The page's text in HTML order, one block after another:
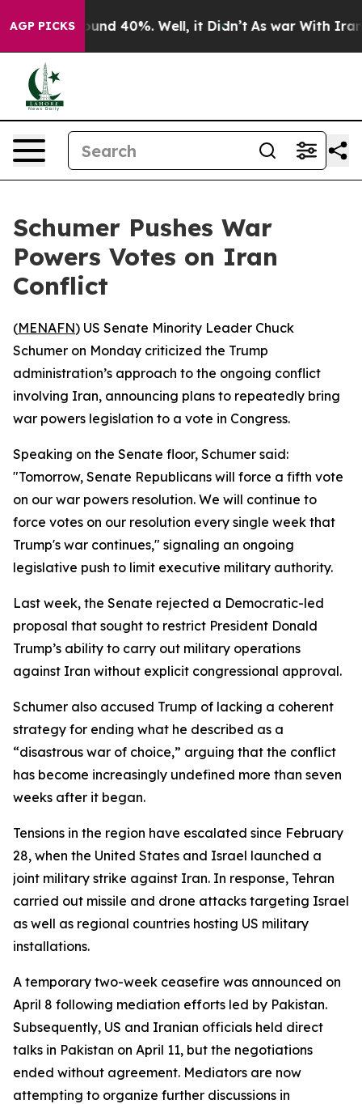
AGP PICKS
Floor Around 40%. Well, it Didn’t As war With Iran
Schumer Pushes War
Powers Votes on Iran
Conflict
(MENAFN) US Senate Minority Leader Chuck
Schumer on Monday criticized the Trump
administration’s approach to the ongoing conflict
involving Iran, announcing plans to repeatedly bring
war powers legislation to a vote in Congress.
Speaking on the Senate floor, Schumer said:
"Tomorrow, Senate Republicans will force a fifth vote
on our war powers resolution. We will continue to
force votes on our resolution every single week that
Trump's war continues," signaling an ongoing
legislative push to limit executive military authority.
Last week, the Senate rejected a Democratic-led
proposal that sought to restrict President Donald
Trump’s ability to carry out military operations
against Iran without explicit congressional approval.
Schumer also accused Trump of lacking a coherent
strategy for ending what he described as a
“disastrous war of choice,” arguing that the conflict
has become increasingly undefined more than seven
weeks after it began.
Tensions in the region have escalated since February
28, when the United States and Israel launched a
joint military strike against Iran. In response, Tehran
carried out missile and drone attacks targeting Israel
as well as regional countries hosting US military
installations.
A temporary two-week ceasefire was announced on
April 8 following mediation efforts led by Pakistan.
Subsequently, US and Iranian officials held direct
talks in Pakistan on April 11, but the negotiations
ended without agreement. Mediators are now
attempting to organize further discussions in